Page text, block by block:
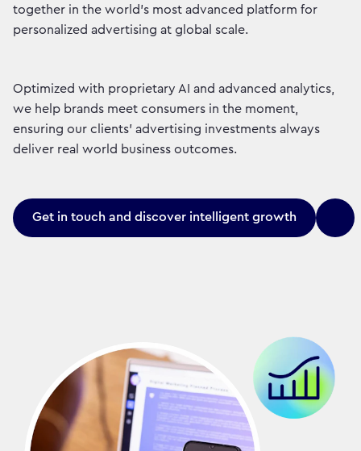
together in the world's most advanced platform for
personalized advertising at global scale.
Optimized with proprietary AI and advanced analytics,
we help brands meet consumers in the moment,
ensuring our clients' advertising investments always
deliver real world business outcomes.
Get in touch and discover intelligent growth